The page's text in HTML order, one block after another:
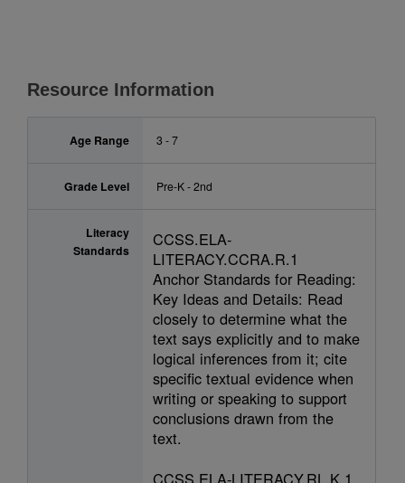
Resource Information
Age Range 3 - 7
Grade Level Pre-K - 2nd
Literacy
Standards
CCSS.ELA-
LITERACY.CCRA.R.1
Anchor Standards for Reading:
Key Ideas and Details: Read
closely to determine what the
text says explicitly and to make
logical inferences from it; cite
specific textual evidence when
writing or speaking to support
conclusions drawn from the
text.
CCSS.ELA-LITERACY.RL.K.1